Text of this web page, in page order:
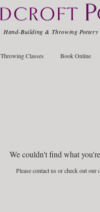
Hand-Building & Throwing Pottery
Throwing Classes Book Online
We couldn't find what
Please contact us or check out our